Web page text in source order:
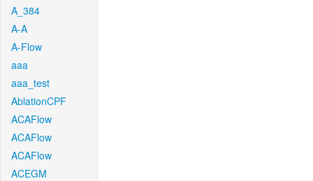
A_384
A-A
A-Flow
aaa
aaa_test
AblationCPF
ACAFlow
ACAFlow
ACAFlow
ACEGM